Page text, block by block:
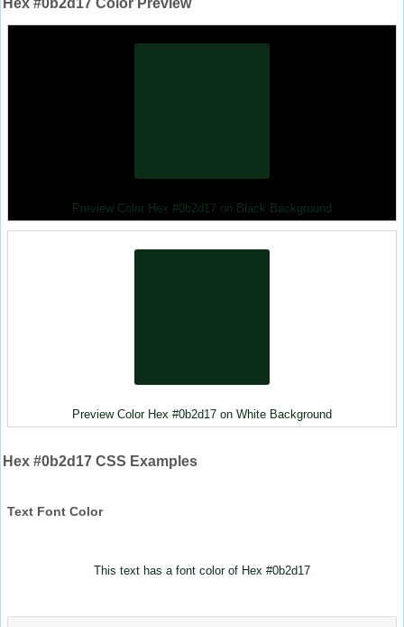
Preview Color Hex #0b2d17 on Black Background
Preview Color Hex #0b2d17 on White Background
Hex #0b2d17 CSS Examples
Text Font Color
This text has a font color of Hex #0b2d17